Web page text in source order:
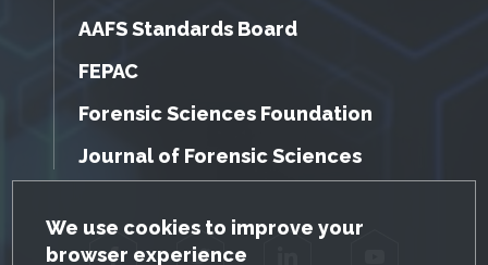
GDPR Cookie Notice
We use cookies to improve your
browser experience
AAFS Standards Board
FEPAC
Forensic Sciences Foundation
Journal of Forensic Sciences